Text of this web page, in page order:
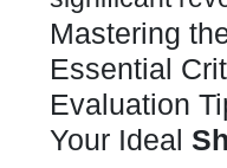
Mastering
Essential
Evaluation
Your Ideal